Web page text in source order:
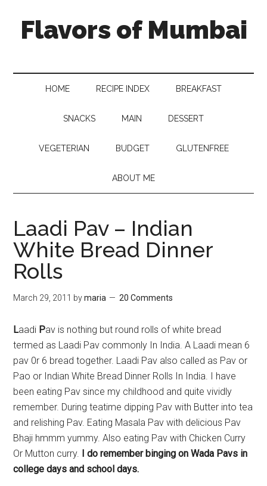
Flavors of Mumbai
HOME RECIPE INDEX BREAKFAST
SNACKS MAIN DESSERT
VEGETERIAN BUDGET GLUTENFREE
ABOUT ME
Laadi Pav – Indian
White Bread Dinner
Rolls
March 29, 2011 bymaria 20 Comments
Laadi Pav is nothing but round rolls of white bread
termed as Laadi Pav commonly In India. A Laadi mean 6
pav 0r 6 bread together. Laadi Pav also called as Pav or
Pao or Indian White Bread Dinner Rolls In India. I have
been eating Pav since my childhood and quite vividly
remember. During teatime dipping Pav with Butter into tea
and relishing Pav. Eating Masala Pav with delicious Pav
Bhaji hmmm yummy. Also eating Pav with Chicken Curry
Or Mutton curry. I do remember binging on Wada Pavs in
college days and school days.